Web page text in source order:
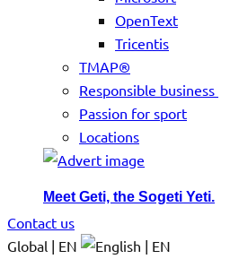
OpenText
Tricentis
TMAP®
Responsible business
Passion for sport
Locations
Meet Geti, the Sogeti Yeti.
Contact us
Global | EN